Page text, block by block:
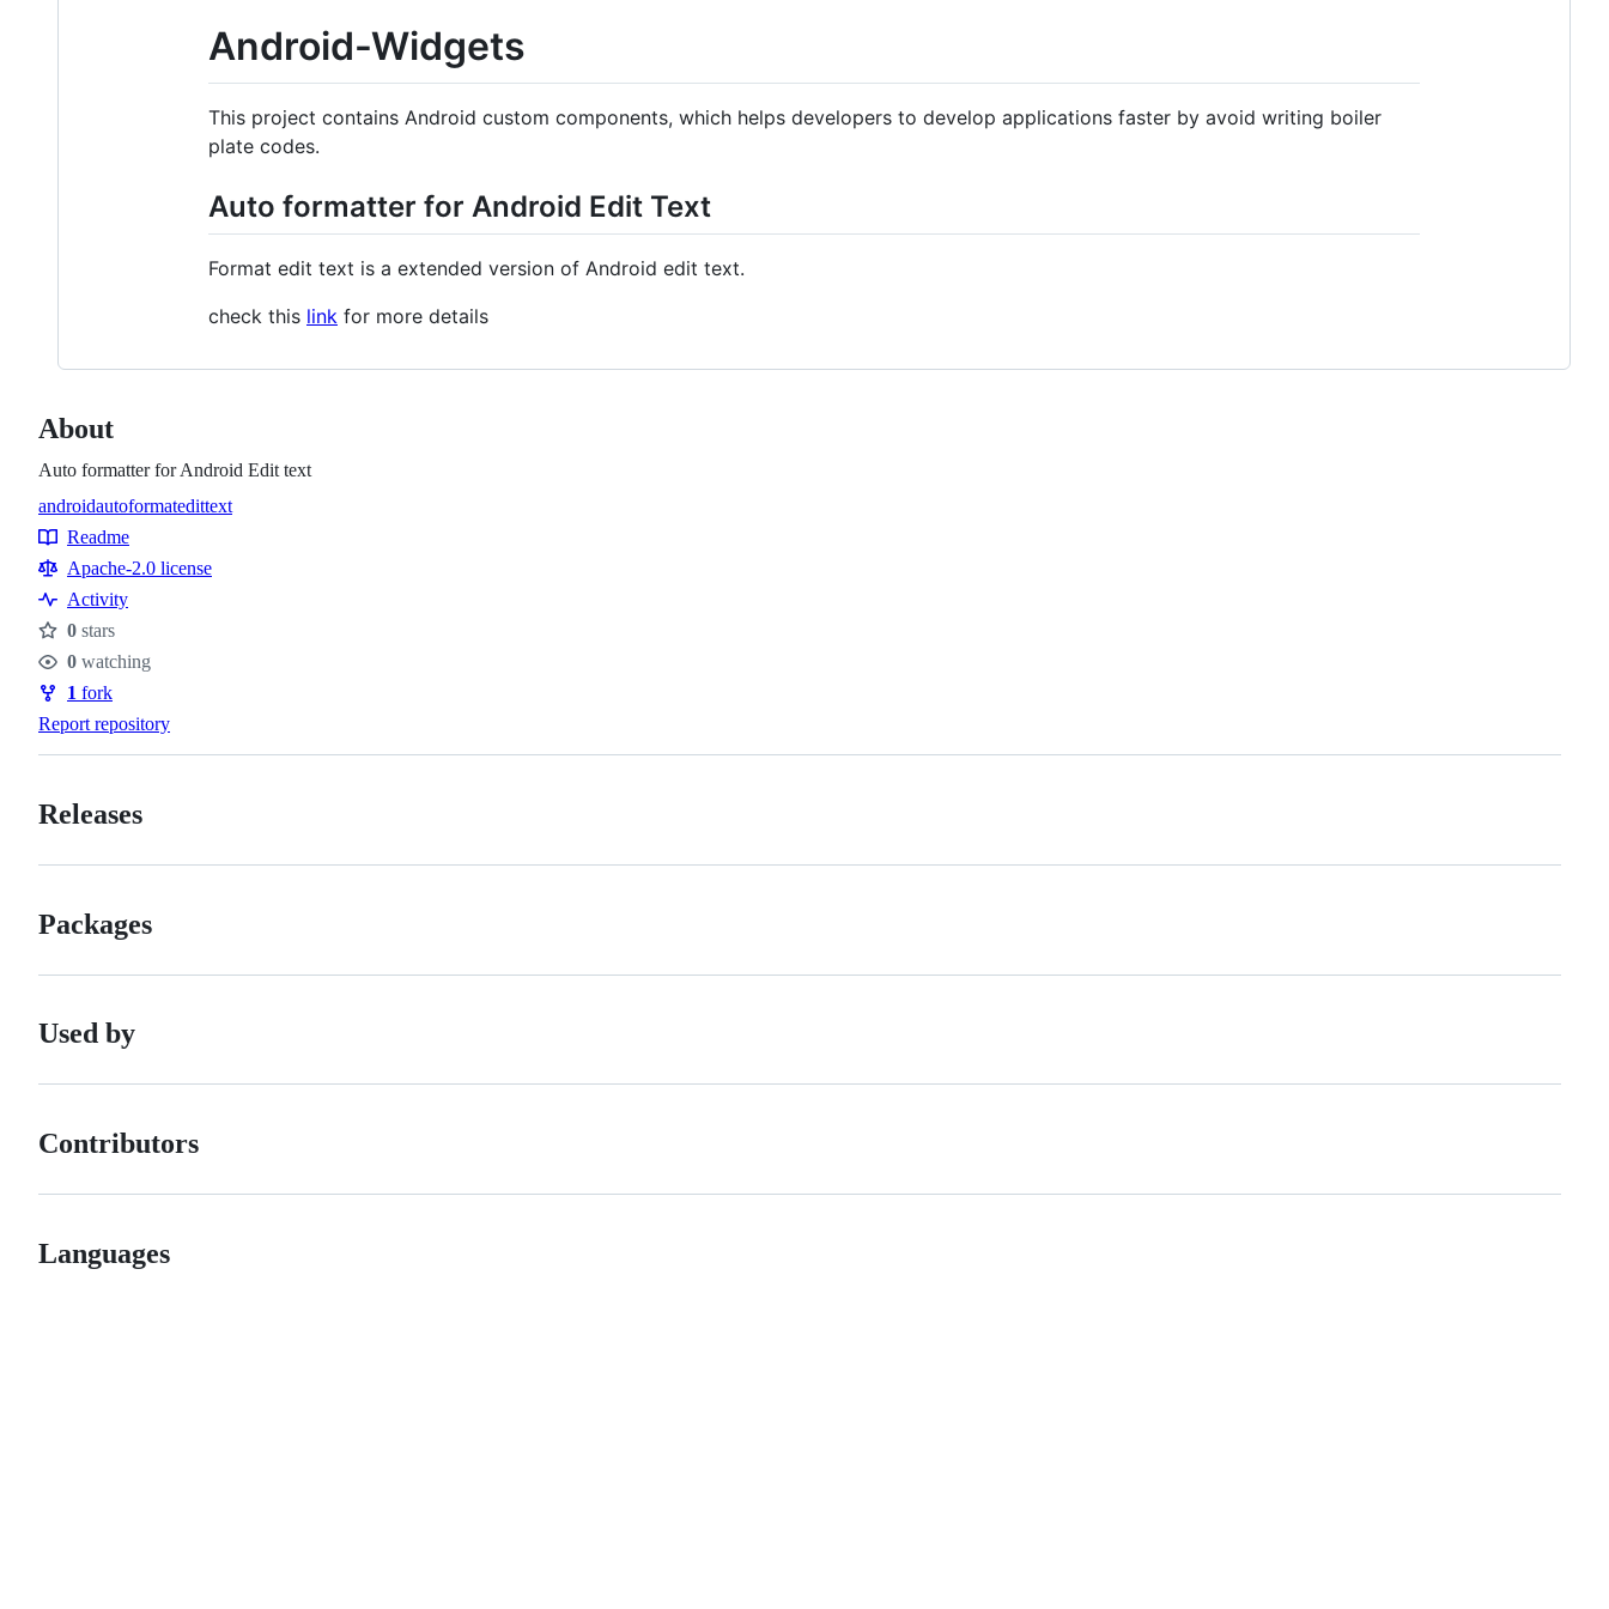
Android-Widgets
This project contains Android custom components, which helps developers to develop applications faster by avoid writing boiler
plate codes.
Auto formatter for Android Edit Text
Format edit text is a extended version of Android edit text.
check this link for more details
About
Auto formatter for Android Edit text
Topics
androidautoformatedittext
Resources
Readme
Apache-2.0 license
Activity
Stars
0 stars
Watchers
0 watching
Forks
1 fork
Report repository
Releases
Packages
Used by
Contributors
Languages